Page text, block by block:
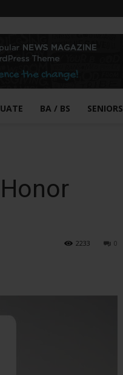
BA / BS SENIORS
0
2233